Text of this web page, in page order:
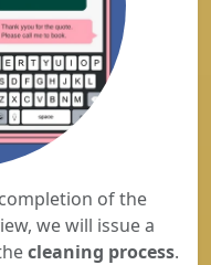
of the
we will issue a
cleaning process.